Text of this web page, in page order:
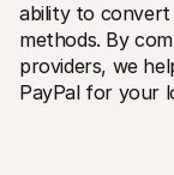
ability to convert
methods. By
providers, we
PayPal for your